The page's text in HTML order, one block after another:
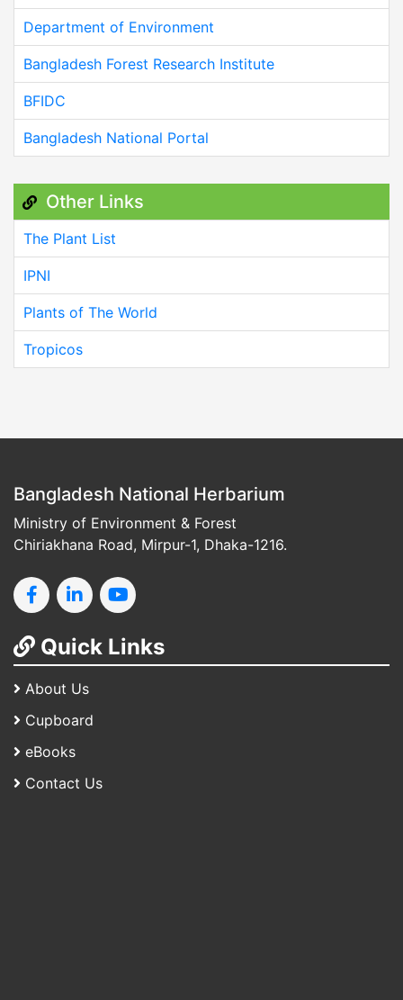
Department of Environment
Bangladesh Forest Research Institute
BFIDC
Bangladesh National Portal
Other Links
The Plant List
IPNI
Plants of The World
Tropicos
Bangladesh National Herbarium
Ministry of Environment & Forest
Chiriakhana Road, Mirpur-1, Dhaka-1216.
Quick Links
About Us
Cupboard
eBooks
Contact Us